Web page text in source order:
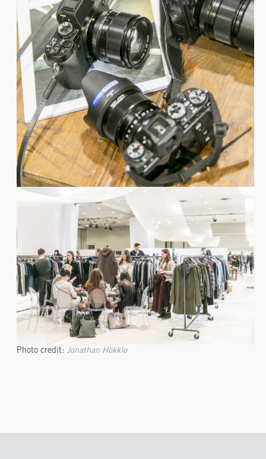
Photo credit: Jonathan Hökklo